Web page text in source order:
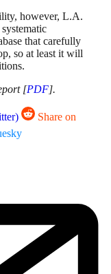
however, L.A.
that carefully
so at least it will
[PDF].
Share on